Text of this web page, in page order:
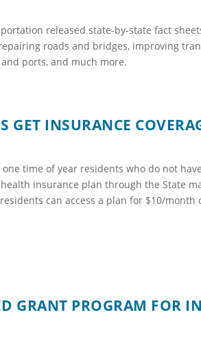
released state-by-state fact
roads and bridges, improving
ports, and much more.
GET INSURANCE
time of year residents who do not
insurance plan through the State
can access a plan for $10/
GRANT PROGRAM FOR